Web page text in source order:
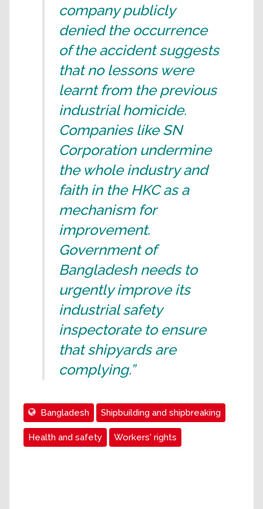
company publicly
denied the occurrence
of the accident suggests
that no lessons were
learnt from the previous
industrial homicide.
Companies like SN
Corporation undermine
the whole industry and
faith in the HKC as a
mechanism for
improvement.
Government of
Bangladesh needs to
urgently improve its
industrial safety
inspectorate to ensure
that shipyards are
complying.”
Bangladesh Shipbuilding and shipbreaking
Health and safety Workers' rights